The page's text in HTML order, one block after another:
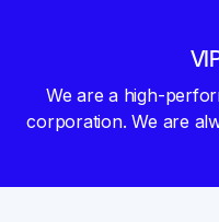
We are a high-
corporation. We are